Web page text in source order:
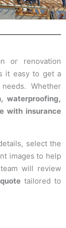
or renovation
it easy to get a
Whether
waterproofing,
with insurance
select the
images to help
will review
tailored to